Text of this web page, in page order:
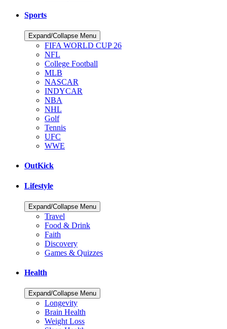
Sports
Expand/Collapse Menu
FIFA WORLD CUP 26
NFL
College Football
MLB
NASCAR
INDYCAR
NBA
NHL
Golf
Tennis
UFC
WWE
OutKick
Lifestyle
Expand/Collapse Menu
Travel
Food & Drink
Faith
Discovery
Games & Quizzes
Health
Expand/Collapse Menu
Longevity
Brain Health
Weight Loss